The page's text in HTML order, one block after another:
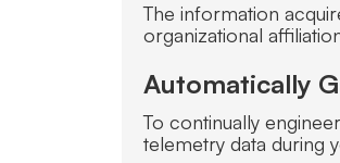
The information
organizational
Automatically
To continually
telemetry data during